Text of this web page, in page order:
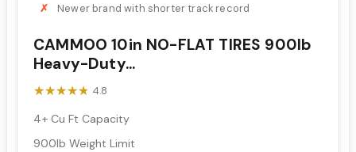
Newer brand with shorter track record
CAMMOO 10in NO-FLAT TIRES 900lb
Heavy-Duty...
★★★★★
★★★★★ 4.8
4+ Cu Ft Capacity
900lb Weight Limit